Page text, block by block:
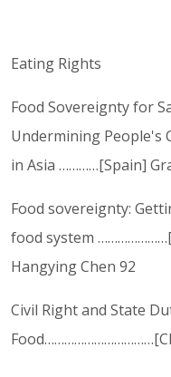
Eating Rights
Food Sovereignty for
Undermining People's
in Asia …………[Spain]
Food sovereignty:
food system
Hangying Chen 92
Civil Right and State